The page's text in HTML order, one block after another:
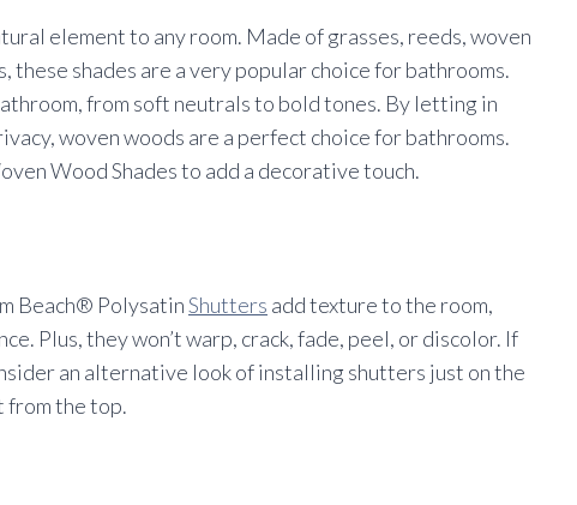
element to any room. Made of grasses, reeds, woven
these shades are a very popular choice for bathrooms.
from soft neutrals to bold tones. By letting in
woven woods are a perfect choice for bathrooms.
Wood Shades to add a decorative touch.
Beach® PolysatinShutters add texture to the room,
Plus, they won’t warp, crack, fade, peel, or discolor. If
an alternative look of installing shutters just on the
from the top.